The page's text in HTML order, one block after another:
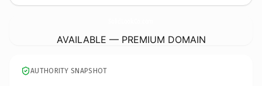
AVAILABLE — PREMIUM DOMAIN
AUTHORITY SNAPSHOT